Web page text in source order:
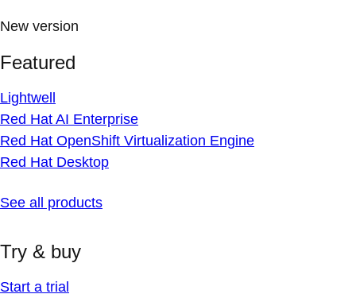
New version
Featured
Lightwell
Red Hat AI Enterprise
Red Hat OpenShift Virtualization Engine
Red Hat Desktop
See all products
Try & buy
Start a trial